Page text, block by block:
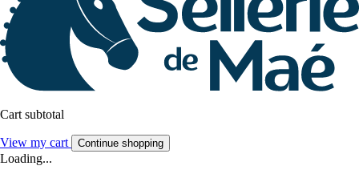
Cart subtotal
View my cart Continue shopping
Loading...